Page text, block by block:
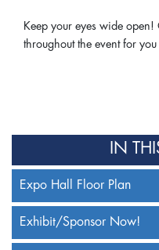
IN
Expo Hall Floor Plan
Exhibit/Sponsor Now!
Keep your eyes wide
throughout the event for